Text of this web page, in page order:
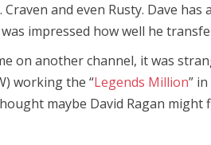
Craven and even Rusty. Dave
impressed how well he
on another channel, it was
working the “Legends Million”
maybe David Ragan might